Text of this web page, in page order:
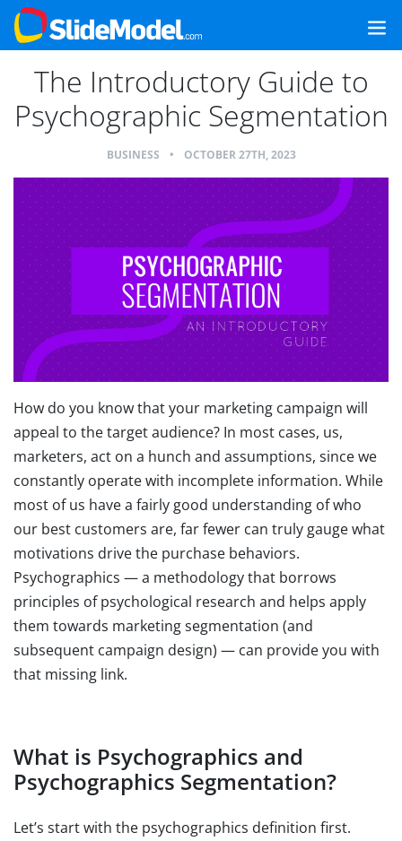
The Introductory Guide to
Psychographic Segmentation
BUSINESS • OCTOBER 27TH, 2023
How do you know that your marketing campaign will
appeal to the target audience? In most cases, us,
marketers, act on a hunch and assumptions, since we
constantly operate with incomplete information. While
most of us have a fairly good understanding of who
our best customers are, far fewer can truly gauge what
motivations drive the purchase behaviors.
Psychographics — a methodology that borrows
principles of psychological research and helps apply
them towards marketing segmentation (and
subsequent campaign design) — can provide you with
that missing link.
What is Psychographics and
Psychographics Segmentation?
Let’s start with the psychographics definition first.